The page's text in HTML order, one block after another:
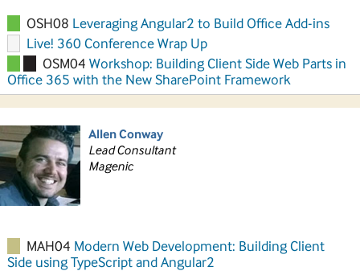
OSH08 Leveraging Angular2 to Build Office Add-ins
Live! 360 Conference Wrap Up
OSM04 Workshop: Building Client Side Web Parts in
Office 365 with the New SharePoint Framework
Allen Conway
Lead Consultant
Magenic
MAH04 Modern Web Development: Building Client
Side using TypeScript and Angular2